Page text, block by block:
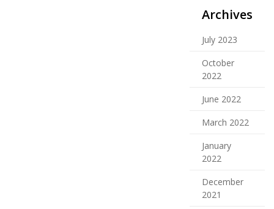
Archives
July 2023
October
2022
June 2022
March 2022
January
2022
December
2021